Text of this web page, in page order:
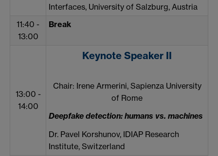
Interfaces, University of Salzburg, Austria
11:40 -
13:00
Break
13:00 -
14:00
Keynote Speaker II
Chair: Irene Armerini, Sapienza University
of Rome
Deepfake detection: humans vs. machines
Dr. Pavel Korshunov, IDIAP Research
Institute, Switzerland